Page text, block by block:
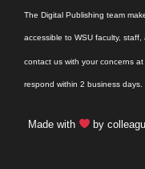
The Digital Publishing team
accessible to WSU faculty,
contact us with your concerns at
respond within 2 business days.
Made with by